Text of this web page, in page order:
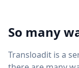
So many
Transloadit is a